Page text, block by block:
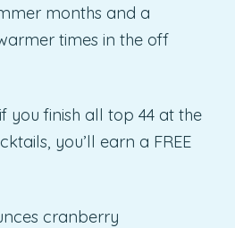
months and a
times in the off
you finish all top 44 at the
you’ll earn a FREE
cranberry